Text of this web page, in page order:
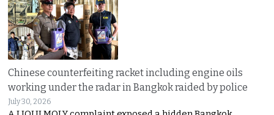
Chinese counterfeiting racket including engine oils
working under the radar in Bangkok raided by police
July 30, 2026